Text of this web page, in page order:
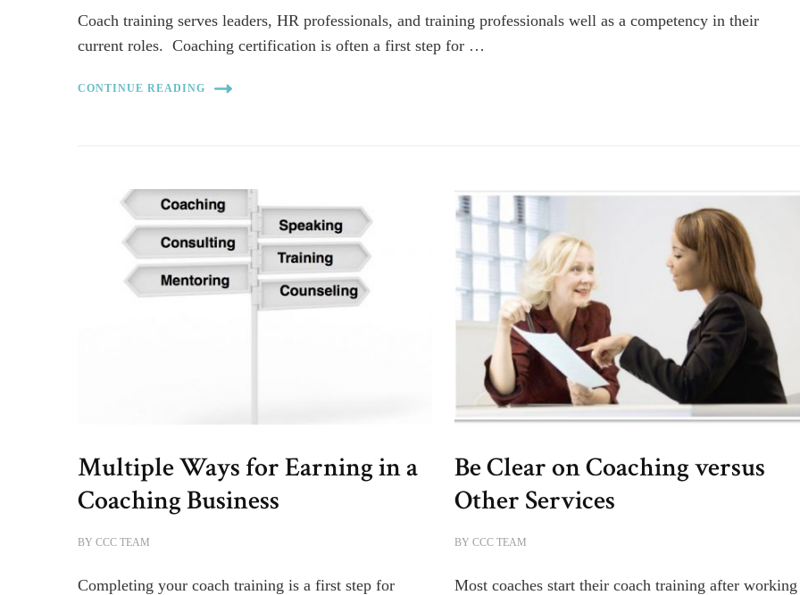
Coach training serves leaders, HR professionals, and training professionals well as a competency in their
current roles. Coaching certification is often a first step for …
CONTINUE READING
Multiple Ways for Earning in a
Coaching Business
BYCCC TEAM
Completing your coach training is a first step for
Be Clear on Coaching versus
Other Services
BYCCC TEAM
Most coaches start their coach training after working